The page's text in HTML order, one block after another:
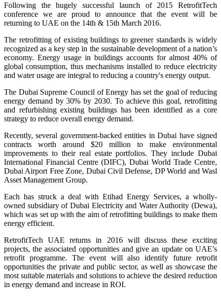
Following the hugely successful launch of 2015 RetrofitTech
conference we are proud to announce that the event will be
returning to UAE on the 14th & 15th March 2016.
The retrofitting of existing buildings to greener standards is widely
recognized as a key step in the sustainable development of a nation’s
economy. Energy usage in buildings accounts for almost 40% of
global consumption, thus mechanisms installed to reduce electricity
and water usage are integral to reducing a country's energy output.
The Dubai Supreme Council of Energy has set the goal of reducing
energy demand by 30% by 2030. To achieve this goal, retrofitting
and refurbishing existing buildings has been identified as a core
strategy to reduce overall energy demand.
Recently, several government-backed entities in Dubai have signed
contracts worth around $20 million to make environmental
improvements to their real estate portfolios. They include Dubai
International Financial Centre (DIFC), Dubai World Trade Centre,
Dubai Airport Free Zone, Dubai Civil Defense, DP World and Wasl
Asset Management Group.
Each has struck a deal with Etihad Energy Services, a wholly-
owned subsidiary of Dubai Electricity and Water Authority (Dewa),
which was set up with the aim of retrofitting buildings to make them
energy efficient.
RetrofitTech UAE returns in 2016 will discuss these exciting
projects, the associated opportunities and give an update on UAE’s
retrofit programme. The event will also identify future retrofit
opportunities the private and public sector, as well as showcase the
most suitable materials and solutions to achieve the desired reduction
in energy demand and increase in ROI.